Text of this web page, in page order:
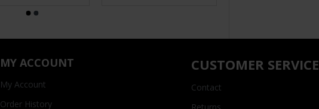
MY ACCOUNT
My Account
Order History
CUSTOMER SERVICE
Contact